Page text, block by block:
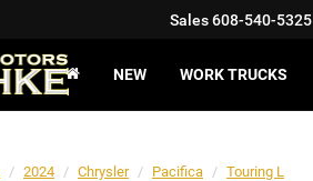
Sales608-540-5325
NEW WORK TRUCKS
2024 Chrysler Pacifica Touring L